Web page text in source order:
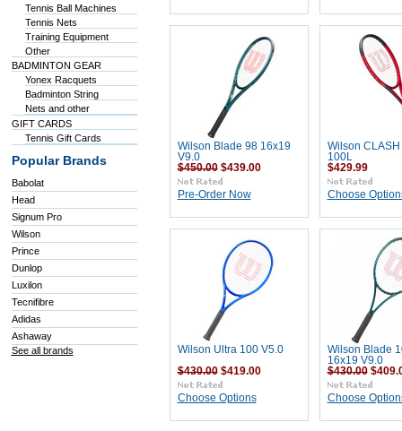
Tennis Ball Machines
Tennis Nets
Training Equipment
Other
BADMINTON GEAR
Yonex Racquets
Badminton String
Nets and other
GIFT CARDS
Tennis Gift Cards
Popular Brands
Babolat
Head
Signum Pro
Wilson
Prince
Dunlop
Luxilon
Tecnifibre
Adidas
Ashaway
See all brands
Wilson Blade 98 16x19
V9.0
$450.00$439.00
Pre-Order Now
Wilson CLASH
100L
$429.99
Choose
Wilson Ultra 100 V5.0
$430.00$419.00
Choose Options
Wilson Blade
16x19 V9.0
$430.00
Choose